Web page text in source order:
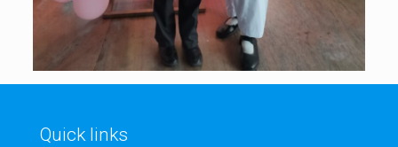
Quick links